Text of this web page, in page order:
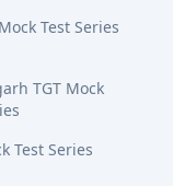
Test Series
TGT Mock
Test Series